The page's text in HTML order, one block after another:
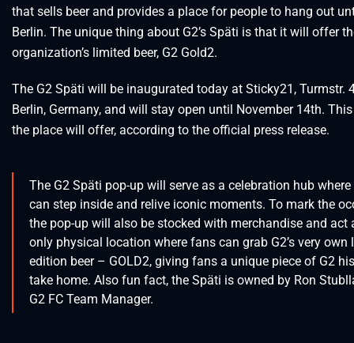
that sells beer and provides a place for people to hang out
Berlin. The unique thing about G2’s Späti is that it will offer
organization’s limited beer, G2 Gold2.
The G2 Späti will be inaugurated today at Sticky21, Turmstr.
Berlin, Germany, and will stay open until November 14th.
the place will offer, according to the official press release.
The G2 Späti pop-up will serve as a celebration hub
can step inside and relive iconic moments. To mark the
the pop-up will also be stocked with merchandise and act
only physical location where fans can grab G2’s very own
edition beer – GOLD2, giving fans a unique piece of G2
take home. Also fun fact, the Späti is owned by Ron
G2 FC Team Manager.